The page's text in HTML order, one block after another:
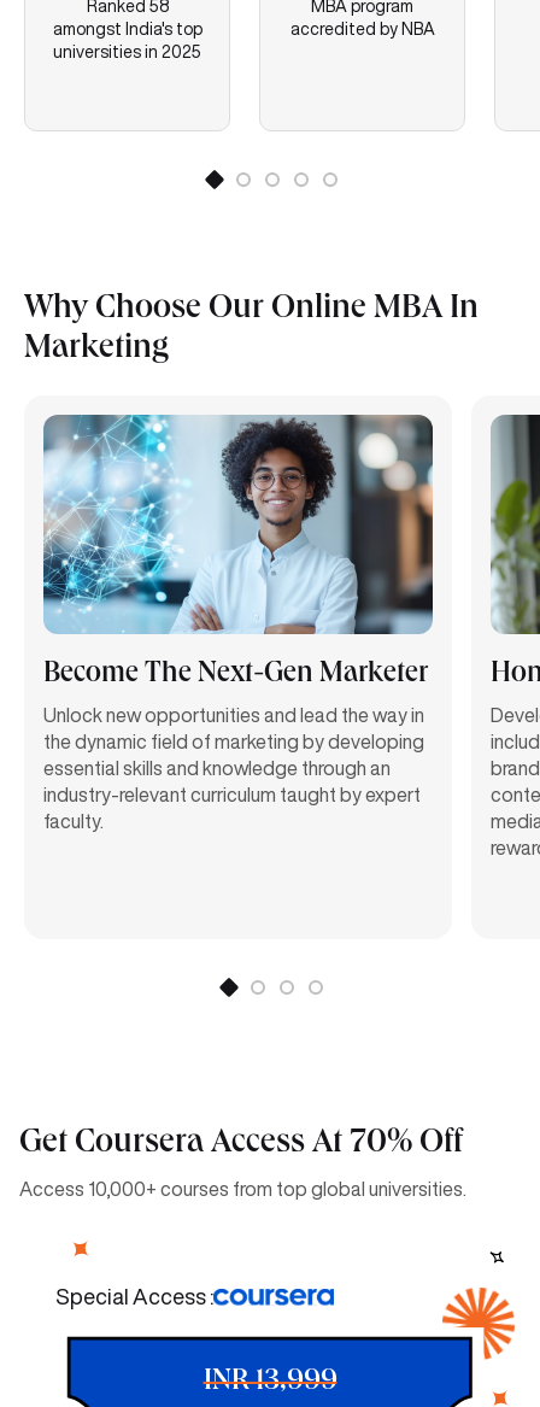
Ranked 58
amongst India's top
universities in 2025
MBA program
accredited by NBA
Why Choose Our Online MBA In
Marketing
Become The Next-Gen Marketer
Unlock new opportunities and lead the way in
the dynamic field of marketing bydeveloping
essential skills and knowledge through an
industry-relevant curriculum taught byexpert
faculty.
Get Coursera Access At 70% Off
Access 10,000+ courses from top global universities.
Special Access :
INR 13,999